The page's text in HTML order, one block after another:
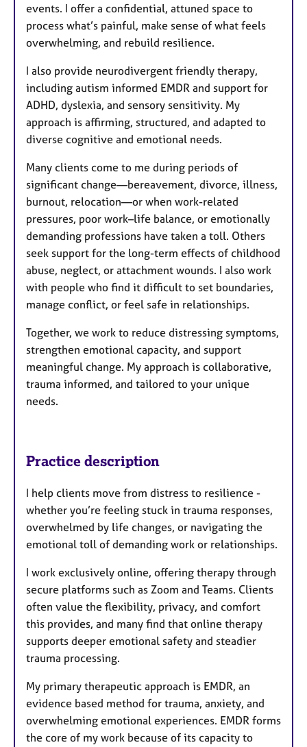
events. I offer a confidential, attuned space to
process what’s painful, make sense of what feels
overwhelming, and rebuild resilience.
I also provide neurodivergent friendly therapy,
including autism informed EMDR and support for
ADHD, dyslexia, and sensory sensitivity. My
approach is affirming, structured, and adapted to
diverse cognitive and emotional needs.
Many clients come to me during periods of
significant change—bereavement, divorce, illness,
burnout, relocation—or when work-related
pressures, poor work–life balance, or emotionally
demanding professions have taken a toll. Others
seek support for the long-term effects of childhood
abuse, neglect, or attachment wounds. I also work
with people who find it difficult to set boundaries,
manage conflict, or feel safe in relationships.
Together, we work to reduce distressing symptoms,
strengthen emotional capacity, and support
meaningful change. My approach is collaborative,
trauma informed, and tailored to your unique
needs.
Practice description
I help clients move from distress to resilience -
whether you’re feeling stuck in trauma responses,
overwhelmed by life changes, or navigating the
emotional toll of demanding work or relationships.
I work exclusively online, offering therapy through
secure platforms such as Zoom and Teams. Clients
often value the flexibility, privacy, and comfort
this provides, and many find that online therapy
supports deeper emotional safety and steadier
trauma processing.
My primary therapeutic approach is EMDR, an
evidence based method for trauma, anxiety, and
overwhelming emotional experiences. EMDR forms
the core of my work because of its capacity to